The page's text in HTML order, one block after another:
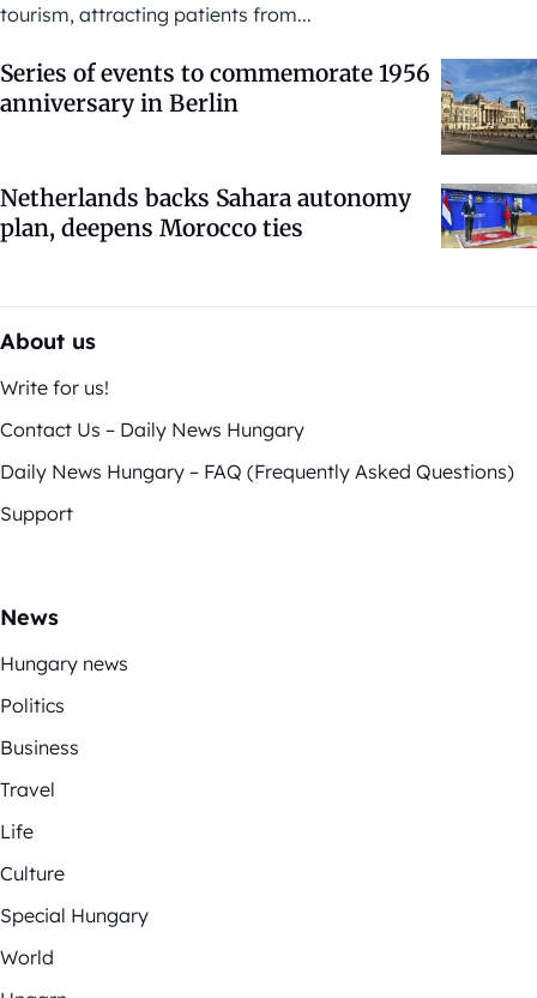
tourism, attracting patients from...
Series of events to commemorate 1956
anniversary in Berlin
Netherlands backs Sahara autonomy
plan, deepens Morocco ties
About us
Write for us!
Contact Us – Daily News Hungary
Daily News Hungary – FAQ (Frequently Asked Questions)
Support
News
Hungary news
Politics
Business
Travel
Life
Culture
Special Hungary
World